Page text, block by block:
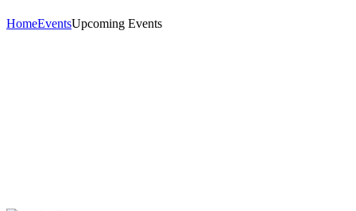
HomeEventsUpcoming Events